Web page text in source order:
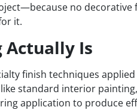
no decorative
it.
Actually Is
finish techniques applied
standard interior
application to produce